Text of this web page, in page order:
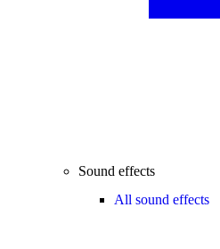
Sound effects
All sound effects